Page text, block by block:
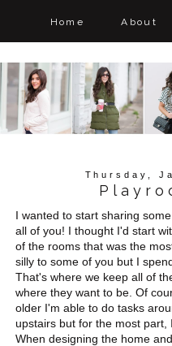
Home About
Thursday,
I wanted to start sharing
all of you! I thought I'd start
of the rooms that was the
silly to some of you but I
That's where we keep all of
where they want to be. Of
older I'm able to do tasks
upstairs but for the most part,
When designing the home